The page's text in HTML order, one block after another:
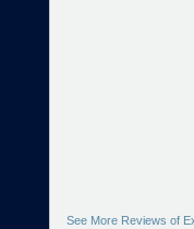
See More Reviews of